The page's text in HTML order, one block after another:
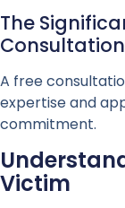
The
Consultation
A free
expertise and
commitment.
Victim